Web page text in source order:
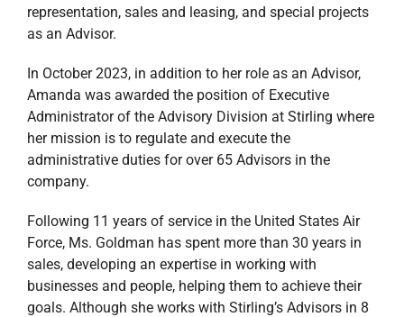
representation, sales and leasing, and special projects
as an Advisor.
In October 2023, in addition to her role as an Advisor,
Amanda was awarded the position of Executive
Administrator of the Advisory Division at Stirling where
her mission is to regulate and execute the
administrative duties for over 65 Advisors in the
company.
Following 11 years of service in the United States Air
Force, Ms. Goldman has spent more than 30 years in
sales, developing an expertise in working with
businesses and people, helping them to achieve their
goals. Although she works with Stirling’s Advisors in 8